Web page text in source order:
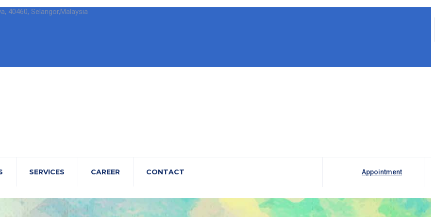
40460, Selangor,Malaysia
SERVICES CAREER CONTACT Appointment